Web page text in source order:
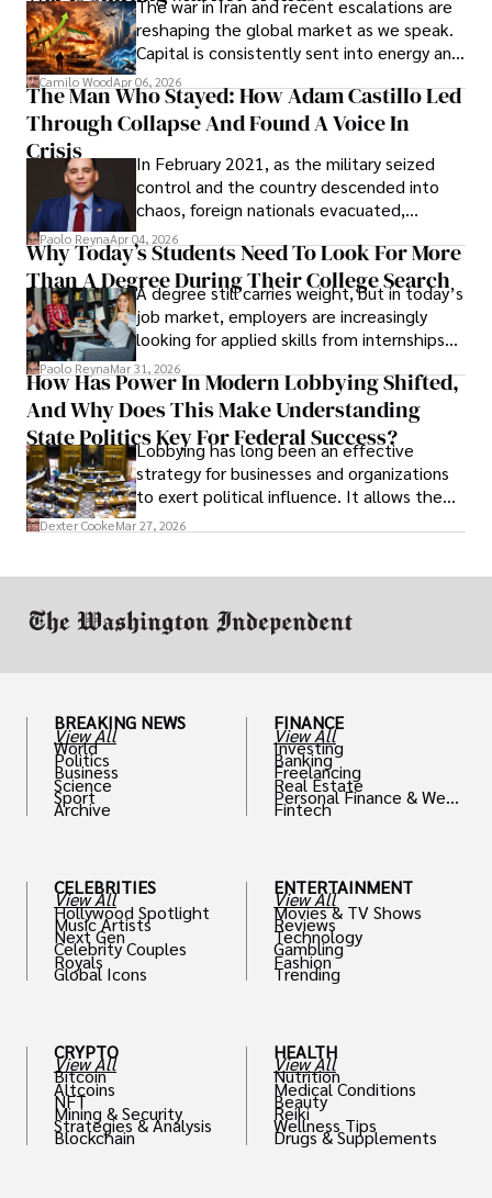
founded Solid Rep LLC.
The war in Iran and recent escalations are
reshaping the global market as we speak.
Capital is consistently sent into energy and
defense, and investors are gradually
shifting their eyes towards secure, long-
term markets.
Camilo WoodApr 06, 2026
The Man Who Stayed: How Adam Castillo Led
Through Collapse And Found A Voice In
Crisis
In February 2021, as the military seized
control and the country descended into
chaos, foreign nationals evacuated,
businesses shut down, and institutions
unraveled almost overnight. For many,
leaving was the only rational decision.
Paolo ReynaApr 04, 2026
Why Today’s Students Need To Look For More
Than A Degree During Their College Search
A degree still carries weight, but in today’s
job market, employers are increasingly
looking for applied skills from internships
and leadership that show students can
solve real problems.
Paolo ReynaMar 31, 2026
How Has Power In Modern Lobbying Shifted,
And Why Does This Make Understanding
State Politics Key For Federal Success?
Lobbying has long been an effective
strategy for businesses and organizations
to exert political influence. It allows them
access to policymakers and helps them
Dexter CookeMar 27, 2026
BREAKING NEWS
View All
World
Politics
Business
Science
Sport
Archive
CELEBRITIES
View All
Hollywood Spotlight
Music Artists
Next Gen
Celebrity Couples
Royals
Global Icons
CRYPTO
View All
Bitcoin
Altcoins
NFT
Mining & Security
Strategies & Analysis
Blockchain
FINANCE
View All
Investing
Banking
Freelancing
Real Estate
Personal Finance & Weal
th
Fintech
ENTERTAINMENT
View All
Movies & TV Shows
Reviews
Technology
Gambling
Fashion
Trending
HEALTH
View All
Nutrition
Medical Conditions
Beauty
Reiki
Wellness Tips
Drugs & Supplements